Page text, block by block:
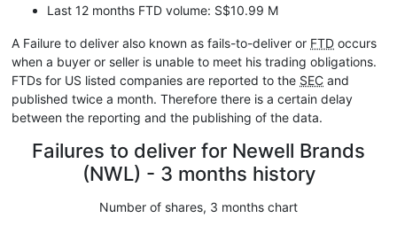
Last 12 months FTD volume: S$10.99 M
A Failure to deliver also known as fails-to-deliver or FTD occurs
when a buyer or seller is unable to meet his trading obligations.
FTDs for US listed companies are reported to the SEC and
published twice a month. Therefore there is a certain delay
between the reporting and the publishing of the data.
Failures to deliver for Newell Brands
(NWL) - 3 months history
Number of shares, 3 months chart